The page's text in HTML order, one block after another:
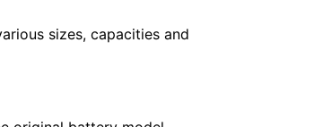
sizes, capacities and